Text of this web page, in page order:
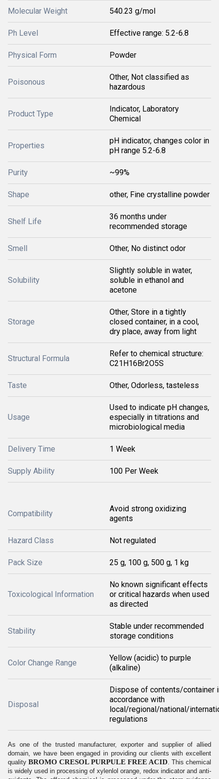
Molecular Weight 540.23 g/mol
Ph Level Effective range: 5.2-6.8
Physical Form Powder
Poisonous
Other, Not classified as
hazardous
Product Type
Indicator, Laboratory
Chemical
Properties
pH indicator, changes color in
pH range 5.2-6.8
Purity ~99%
Shape other, Fine crystalline powder
Shelf Life
36 months under
recommended storage
Smell Other, No distinct odor
Solubility
Slightly soluble in water,
soluble in ethanol and
acetone
Storage
Other, Store in a tightly
closed container, in a cool,
dry place, away from light
Structural Formula
Refer to chemical structure:
C21H16Br2O5S
Taste Other, Odorless, tasteless
Usage
Used to indicate pH changes,
especially in titrations and
microbiological media
Delivery Time 1 Week
Supply Ability 100 Per Week
Compatibility
Avoid strong oxidizing
agents
Hazard Class Not regulated
Pack Size 25 g, 100 g, 500 g, 1 kg
Toxicological Information
No known significant effects
or critical hazards when used
as directed
Stability
Stable under recommended
storage conditions
Color Change Range
Yellow (acidic) to purple
(alkaline)
Disposal
Dispose of contents/container
accordance with
local/regional/national/
regulations
As one of the trusted manufacturer, exporter and supplier of allied
domain, we have been engaged in providing our clients with excellent
quality BROMO CRESOL PURPULE FREE ACID. This chemical
is widely used in processing of xylenlol orange, redox indicator and anti-